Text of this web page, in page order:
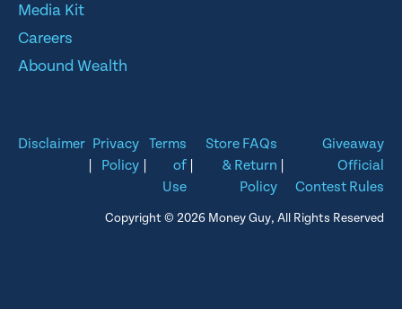
Media Kit
Careers
Abound Wealth
Disclaimer Privacy
Policy
Terms
of
Use
Store FAQs
& Return
Policy
Giveaway
Official
Contest Rules
Copyright © 2026 Money Guy, All Rights Reserved